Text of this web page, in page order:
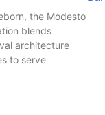
the Modesto
blends
architecture
to serve